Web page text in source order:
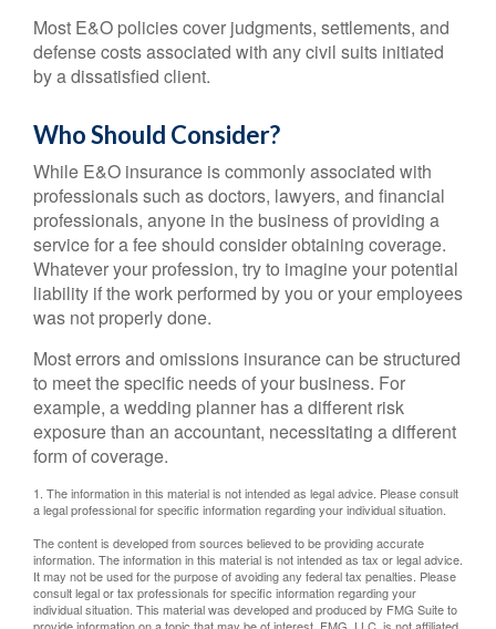
Most E&O policies cover judgments, settlements, and
defense costs associated with any civil suits initiated
by a dissatisfied client.
Who Should Consider?
While E&O insurance is commonly associated with
professionals such as doctors, lawyers, and financial
professionals, anyone in the business of providing a
service for a fee should consider obtaining coverage.
Whatever your profession, try to imagine your potential
liability if the work performed by you or your employees
was not properly done.
Most errors and omissions insurance can be structured
to meet the specific needs of your business. For
example, a wedding planner has a different risk
exposure than an accountant, necessitating a different
form of coverage.
1. The information in this material is not intended as legal advice. Please consult
a legal professional for specific information regarding your individual situation.
The content is developed from sources believed to be providing accurate
information. The information in this material is not intended as tax or legal advice.
It may not be used for the purpose of avoiding any federal tax penalties. Please
consult legal or tax professionals for specific information regarding your
individual situation. This material was developed and produced by FMG Suite to